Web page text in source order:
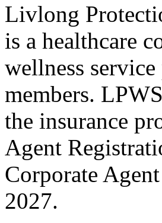
Livlong
is a healthcare
wellness
members.
the insurance
Agent
Corporate
2027.